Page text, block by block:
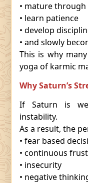
• mature
• learn patience
• develop
• and slowly
This is why
yoga of karmic
Why Saturn’s
If Saturn is
instability.
As a result, the
• fear based
• continuous
• insecurity
• negative